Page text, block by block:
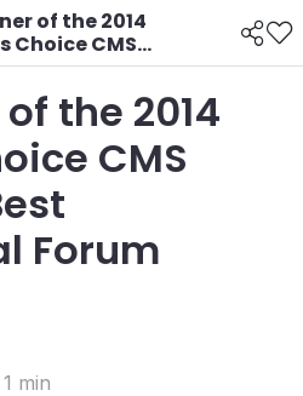
of the 2014
Choice CMS
for Best
Forum
the 2014
CMS
Forum
1 min